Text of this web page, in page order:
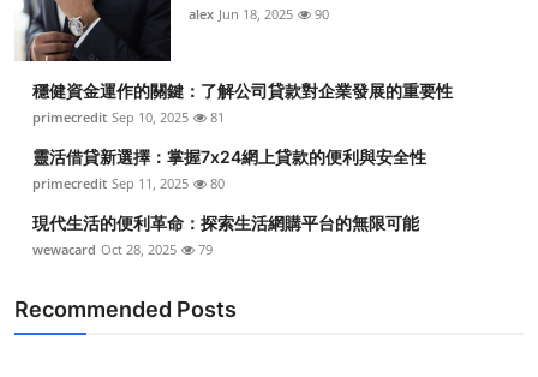
alex Jun 18, 2025 90
穩健資金運作的關鍵：了解公司貸款對企業發展的重要性
primecredit Sep 10, 2025 81
靈活借貸新選擇：掌握7x24網上貸款的便利與安全性
primecredit Sep 11, 2025 80
現代生活的便利革命：探索生活網購平台的無限可能
wewacard Oct 28, 2025 79
Recommended Posts